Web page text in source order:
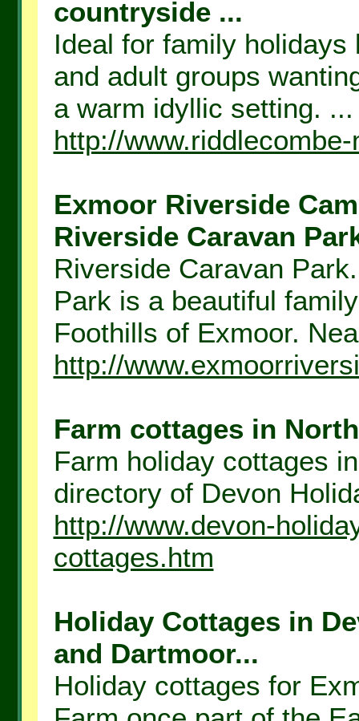
countryside ...
Ideal for family
and adult groups
a warm idyllic setting. ...
http://
Exmoor Riverside
Riverside Caravan
Riverside Caravan
Park is a beautiful
Foothills of Exmoor.
http://
Farm cottages in
Farm holiday cottages
directory of Devon
http://www.devon-
cottages.htm
Holiday Cottages in
and Dartmoor...
Holiday cottages for